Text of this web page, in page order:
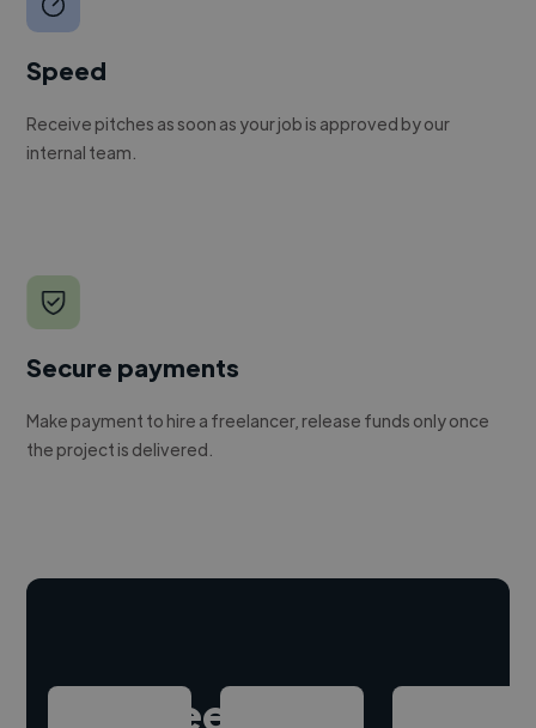
Speed
Receive pitches as soon as your job is approved by our
internal team.
Secure payments
Make payment to hire a freelancer, release funds only once
the project is delivered.
Hire freelance